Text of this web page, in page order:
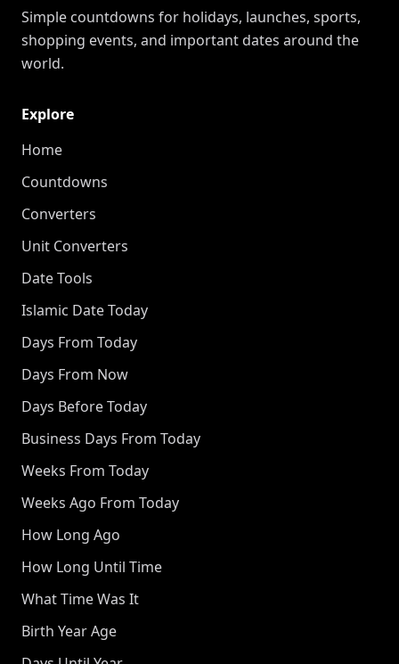
Simple countdowns for holidays, launches, sports,
shopping events, and important dates around the
world.
Explore
Home
Countdowns
Converters
Unit Converters
Date Tools
Islamic Date Today
Days From Today
Days From Now
Days Before Today
Business Days From Today
Weeks From Today
Weeks Ago From Today
How Long Ago
How Long Until Time
What Time Was It
Birth Year Age